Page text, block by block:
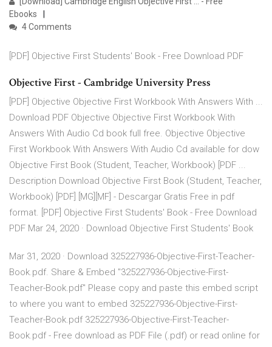
Ebooks
4 Comments
[PDF] Objective First Students' Book - Free Download PDF
Objective First - Cambridge University Press
[PDF] Objective Objective First Workbook With Answers With ...
Download PDF Objective Objective First Workbook With
Answers With Audio Cd book full free. Objective Objective
First Workbook With Answers With Audio Cd available for dow
Objective First Book (Student, Teacher, Workbook) [PDF ...
Description Download Objective First Book (Student, Teacher,
Workbook) [PDF] [MG][MF] - Descargar Gratis Free in pdf
format. [PDF] Objective First Students' Book - Free Download
PDF Mar 24, 2020 · Download Objective First Students' Book
Mar 31, 2020 · Download 325227936-Objective-First-Teacher-
Book.pdf. Share & Embed "325227936-Objective-First-
Teacher-Book.pdf" Please copy and paste this embed script
to where you want to embed 325227936-Objective-First-
Teacher-Book.pdf 325227936-Objective-First-Teacher-
Book.pdf - Free download as PDF File (.pdf) or read online for